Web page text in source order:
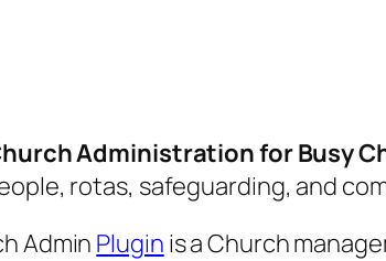
Administration for Busy
rotas, safeguarding, and
AdminPlugin is a Church